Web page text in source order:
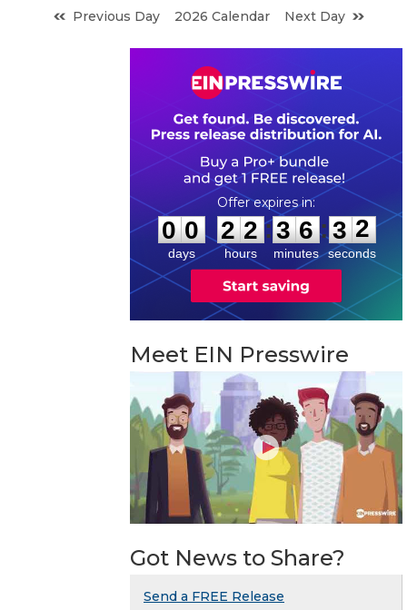
Previous Day
2026 Calendar Next Day
0
0
0
0
days
2
2
2
2
hours
:
3
3
6
6
minutes
: 3
1
2
seconds
Meet EIN Presswire
Got News to Share?
Send a FREE Release